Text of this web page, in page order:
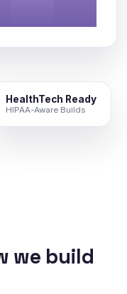
HealthTech Ready
HIPAA-Aware Builds
we build